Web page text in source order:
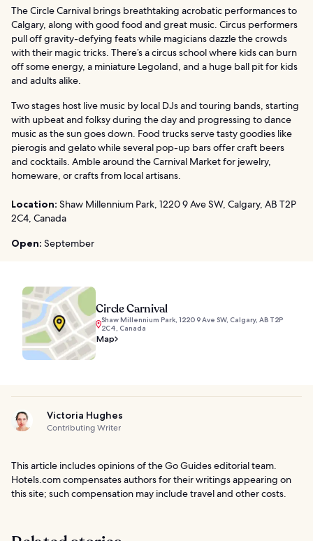
The Circle Carnival brings breathtaking acrobatic performances to
Calgary, along with good food and great music. Circus performers
pull off gravity-defying feats while magicians dazzle the crowds
with their magic tricks. There’s a circus school where kids can burn
off some energy, a miniature Legoland, and a huge ball pit for kids
and adults alike.
Two stages host live music by local DJs and touring bands, starting
with upbeat and folksy during the day and progressing to dance
music as the sun goes down. Food trucks serve tasty goodies like
pierogis and gelato while several pop-up bars offer craft beers
and cocktails. Amble around the Carnival Market for jewelry,
homeware, or crafts from local artisans.
Location: Shaw Millennium Park, 1220 9 Ave SW, Calgary, AB T2P
2C4, Canada
Open: September
Circle Carnival
Shaw Millennium Park, 1220 9 Ave SW, Calgary, AB T2P
2C4, Canada
Map
Victoria Hughes
Contributing Writer
This article includes opinions of the Go Guides editorial team.
Hotels.com compensates authors for their writings appearing on
this site; such compensation may include travel and other costs.